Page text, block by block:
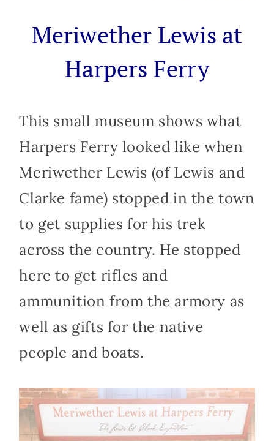
Meriwether Lewis at
Harpers Ferry
This small museum shows what
Harpers Ferry looked like when
Meriwether Lewis (of Lewis and
Clarke fame) stopped in the town
to get supplies for his trek
across the country. He stopped
here to get rifles and
ammunition from the armory as
well as gifts for the native
people and boats.